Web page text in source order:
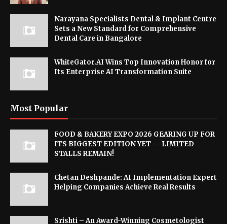
Narayana Specialists Dental & Implant Centre
Sets a New Standard for Comprehensive
Dental Care in Bangalore
WhiteGator.AI Wins Top Innovation Honor for
Its Enterprise AI Transformation Suite
Most Popular
FOOD & BAKERY EXPO 2026 GEARING UP FOR
ITS BIGGEST EDITION YET — LIMITED
STALLS REMAIN!
Chetan Deshpande: AI Implementation Expert
Helping Companies Achieve Real Results
Srishti – An Award-Winning Cosmetologist